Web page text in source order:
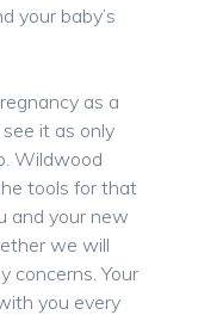
your baby’s
as a
it as only
Wildwood
tools for that
and your new
we will
concerns. Your
you every